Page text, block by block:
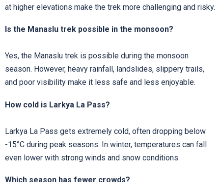
at higher elevations make the trek more challenging and risky.
Is the Manaslu trek possible in the monsoon?
Yes, the Manaslu trek is possible during the monsoon
season. However, heavy rainfall, landslides, slippery trails,
and poor visibility make it less safe and less enjoyable.
How cold is Larkya La Pass?
Larkya La Pass gets extremely cold, often dropping below
-15°C during peak seasons. In winter, temperatures can fall
even lower with strong winds and snow conditions.
Which season has fewer crowds?